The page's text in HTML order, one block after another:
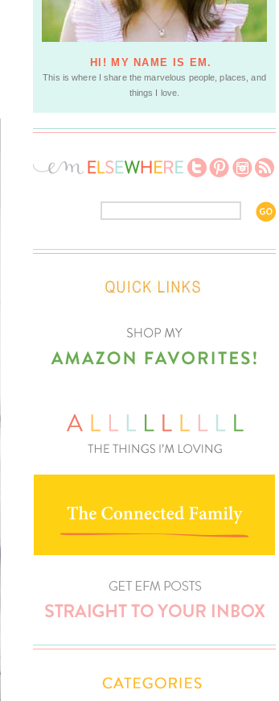
HI! MY NAME IS EM.
This is where I share the marvelous people, places, and
things I love.